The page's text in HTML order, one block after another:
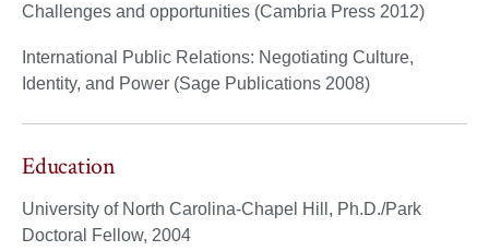
Challenges and opportunities (Cambria Press 2012)
International Public Relations: Negotiating Culture,
Identity, and Power (Sage Publications 2008)
Education
University of North Carolina-Chapel Hill, Ph.D./Park
Doctoral Fellow, 2004